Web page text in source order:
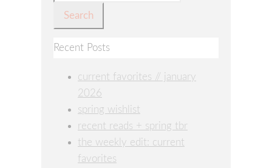
for:
Recent Posts
current favorites // january
2026
spring wishlist
recent reads + spring tbr
the weekly edit: current
favorites